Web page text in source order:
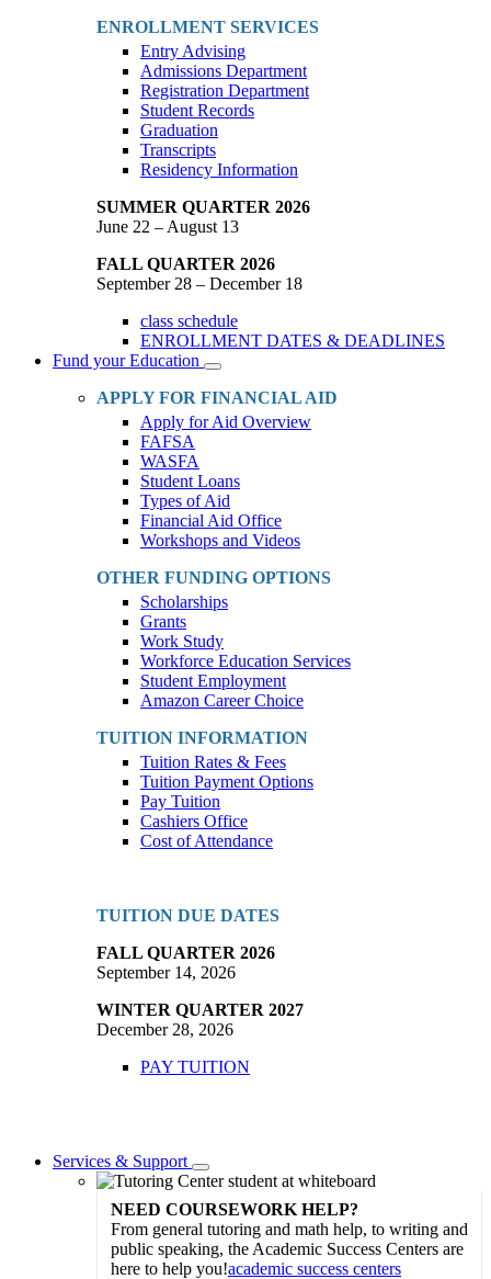
ENROLLMENT SERVICES
Entry Advising
Admissions Department
Registration Department
Student Records
Graduation
Transcripts
Residency Information
SUMMER QUARTER 2026
June 22 – August 13
FALL QUARTER 2026
September 28 – December 18
class schedule
ENROLLMENT DATES & DEADLINES
Fund your Education
Toggle
Dropdown
APPLY FOR FINANCIAL AID
Apply for Aid Overview
FAFSA
WASFA
Student Loans
Types of Aid
Financial Aid Office
Workshops and Videos
OTHER FUNDING OPTIONS
Scholarships
Grants
Work Study
Workforce Education Services
Student Employment
Amazon Career Choice
TUITION INFORMATION
Tuition Rates & Fees
Tuition Payment Options
Pay Tuition
Cashiers Office
Cost of Attendance
TUITION DUE DATES
FALL QUARTER 2026
September 14, 2026
WINTER QUARTER 2027
December 28, 2026
PAY TUITION
Services & Support
Toggle
Dropdown
NEED COURSEWORK HELP?
From general tutoring and math help, to writing and
public speaking, the Academic Success Centers are
here to help you!academic success centers